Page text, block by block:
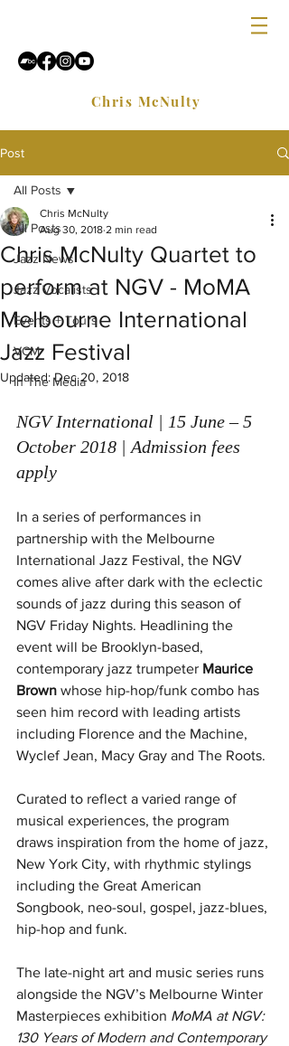
Chris McNulty
Post
All Posts
Jazz News
Jazz Vocalists
Events + Tours
VCM
In The Media
All Posts
Chris McNulty Quartet to
perform at NGV - MoMA
Melbourne International
Jazz Festival
Chris McNulty
Aug 30, 2018 2 min read
Updated:Dec 20, 2018
NGV International | 15 June – 5
October 2018 | Admission fees
apply
In a series of performances in
partnership with the Melbourne
International Jazz Festival, the NGV
comes alive after dark with the eclectic
sounds of jazz during this season of
NGV Friday Nights. Headlining the
event will be Brooklyn-based,
contemporary jazz trumpeter Maurice
Brown whose hip-hop/funk combo has
seen him record with leading artists
including Florence and the Machine,
Wyclef Jean, Macy Gray and The Roots.
Curated to reflect a varied range of
musical experiences, the program
draws inspiration from the home of jazz,
New York City, with rhythmic stylings
including the Great American
Songbook, neo-soul, gospel, jazz-blues,
hip-hop and funk.
The late-night art and music series runs
alongside the NGV’s Melbourne Winter
Masterpieces exhibition MoMA at NGV:
130 Years of Modern and Contemporary